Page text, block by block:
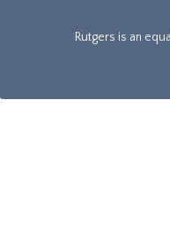
Rutgers is an